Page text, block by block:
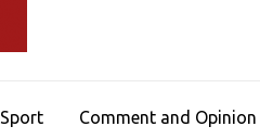
Sport Comment and Opinion